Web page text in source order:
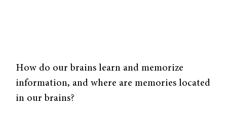
How do our brains learn and memorize
information, and where are memories located
in our brains?